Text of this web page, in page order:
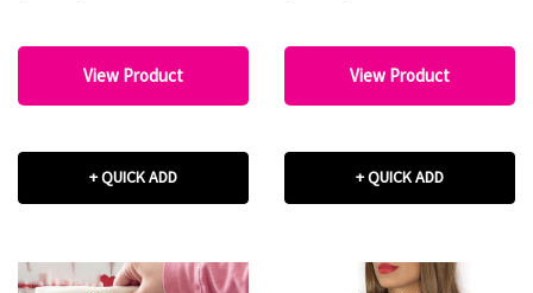
View Product
+ QUICK ADD
View Product
+ QUICK ADD